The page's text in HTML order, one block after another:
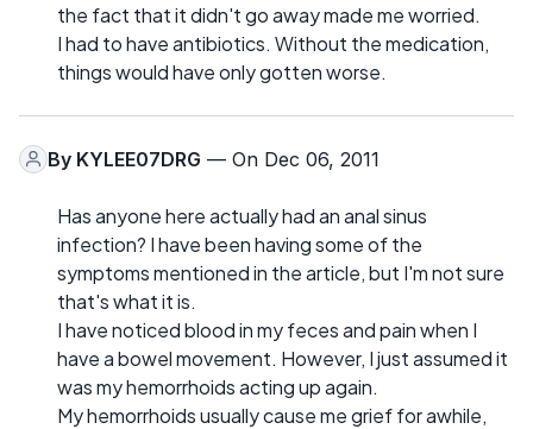
the fact that it didn't go away made me worried.
I had to have antibiotics. Without the medication,
things would have only gotten worse.
By KYLEE07DRG — On Dec 06, 2011
Has anyone here actually had an anal sinus
infection? I have been having some of the
symptoms mentioned in the article, but I'm not sure
that's what it is.
I have noticed blood in my feces and pain when I
have a bowel movement. However, I just assumed it
was my hemorrhoids acting up again.
My hemorrhoids usually cause me grief for awhile,